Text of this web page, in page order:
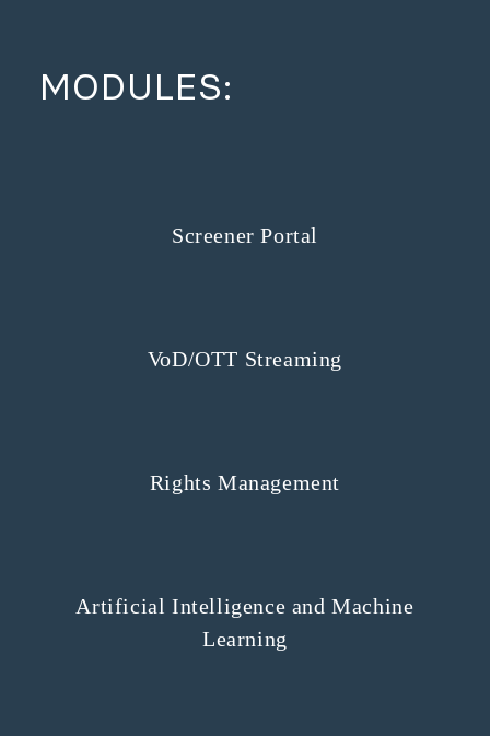
MODULES:
VoD/OTT Streaming
Screener Portal
Rights Management
Artificial Intelligence and Machine
Learning